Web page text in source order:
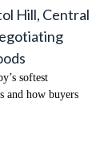
Hill, Central
softest
and how buyers